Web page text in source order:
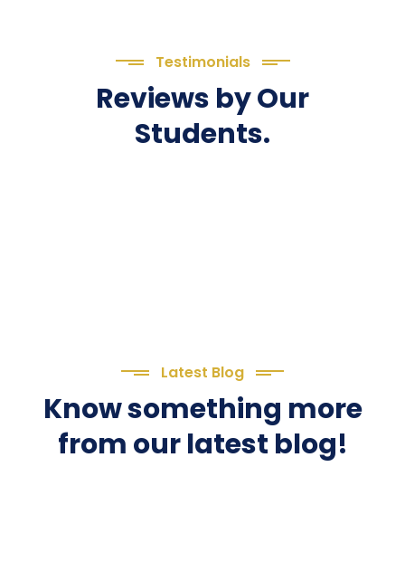
Testimonials
Reviews by Our
Students.
Latest Blog
Know something more
from our latest blog!